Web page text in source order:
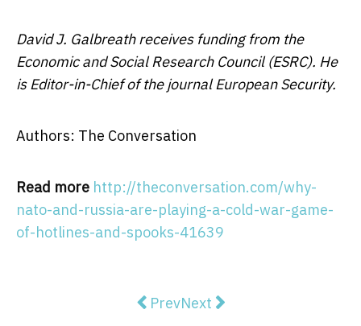
David J. Galbreath receives funding from the
Economic and Social Research Council (ESRC). He
is Editor-in-Chief of the journal European Security.
Authors: The Conversation
Read more http://theconversation.com/why-
nato-and-russia-are-playing-a-cold-war-game-
of-hotlines-and-spooks-41639
Previous article: Why men are
PrevNext article: The buck
Next